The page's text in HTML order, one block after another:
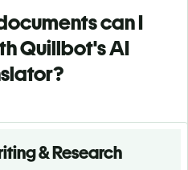
can I
Quillbot's AI
& Research